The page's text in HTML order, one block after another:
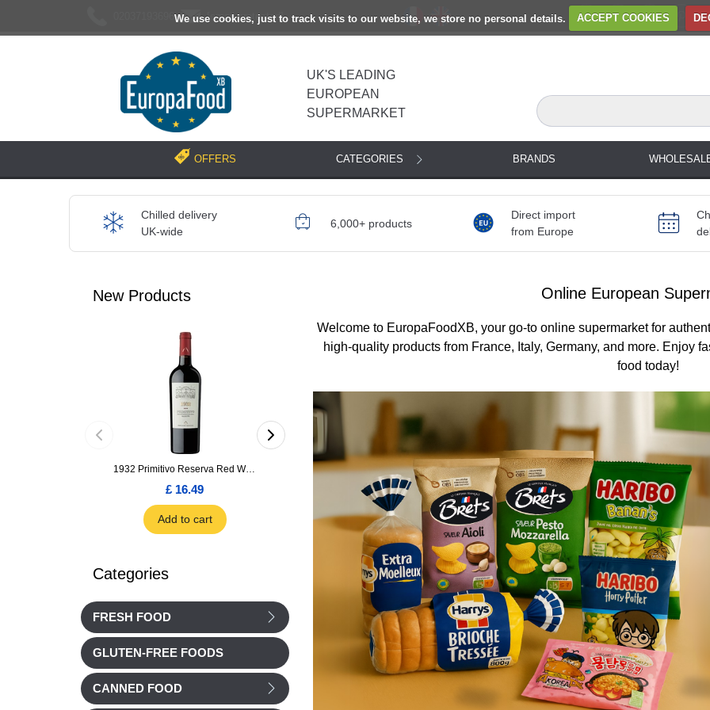
We use cookies, just to track visits to our website, we store no personal details. ACCEPT COOKIES
[email protected]
UK'S LEADING
EUROPEAN
SUPERMARKET
OFFERS CATEGORIES BRANDS
Chilled delivery
UK-wide
6,000+ products
Direct import
from Europe
New Products
1932 Primitivo Reserva Red Wine 75cl
£ 16.49
Add to cart
Ajinomoto Monosodium Glutamate Umami Seasoning 200g
Add to cart
Akvile Still Natural Mineral Water 1.5L
£ 1.12
Add to cart
Argentinian Pink Prawns Peeled and Deveined (Defrosted) 800g
£ 23.99
Add to cart
Categories
FRESH FOOD
GLUTEN-FREE FOODS
CANNED FOOD
Online European
Welcome to EuropaFoodXB, your go-to online supermarket for
high-quality products from France, Italy, Germany, and more. Enjoy
food today!